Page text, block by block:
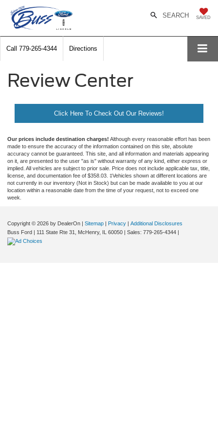
SAVED
SEARCH
Call 779-265-4344 Directions
Review Center
Click Here To Check Out Our Reviews!
Our prices include destination charges! Although every reasonable effort has been
made to ensure the accuracy of the information contained on this site, absolute
accuracy cannot be guaranteed. This site, and all information and materials appearing
on it, are presented to the user "as is" without warranty of any kind, either express or
implied. All vehicles are subject to prior sale. Price does not include applicable tax, title,
license, and documentation fee of $358.03. ‡Vehicles shown at different locations are
not currently in our inventory (Not in Stock) but can be made available to you at our
location within a reasonable date from the time of your request, not to exceed one
week.
Copyright © 2026 by DealerOn | Sitemap | Privacy | Additional Disclosures
Buss Ford | 111 State Rte 31, McHenry, IL 60050 | Sales: 779-265-4344 |